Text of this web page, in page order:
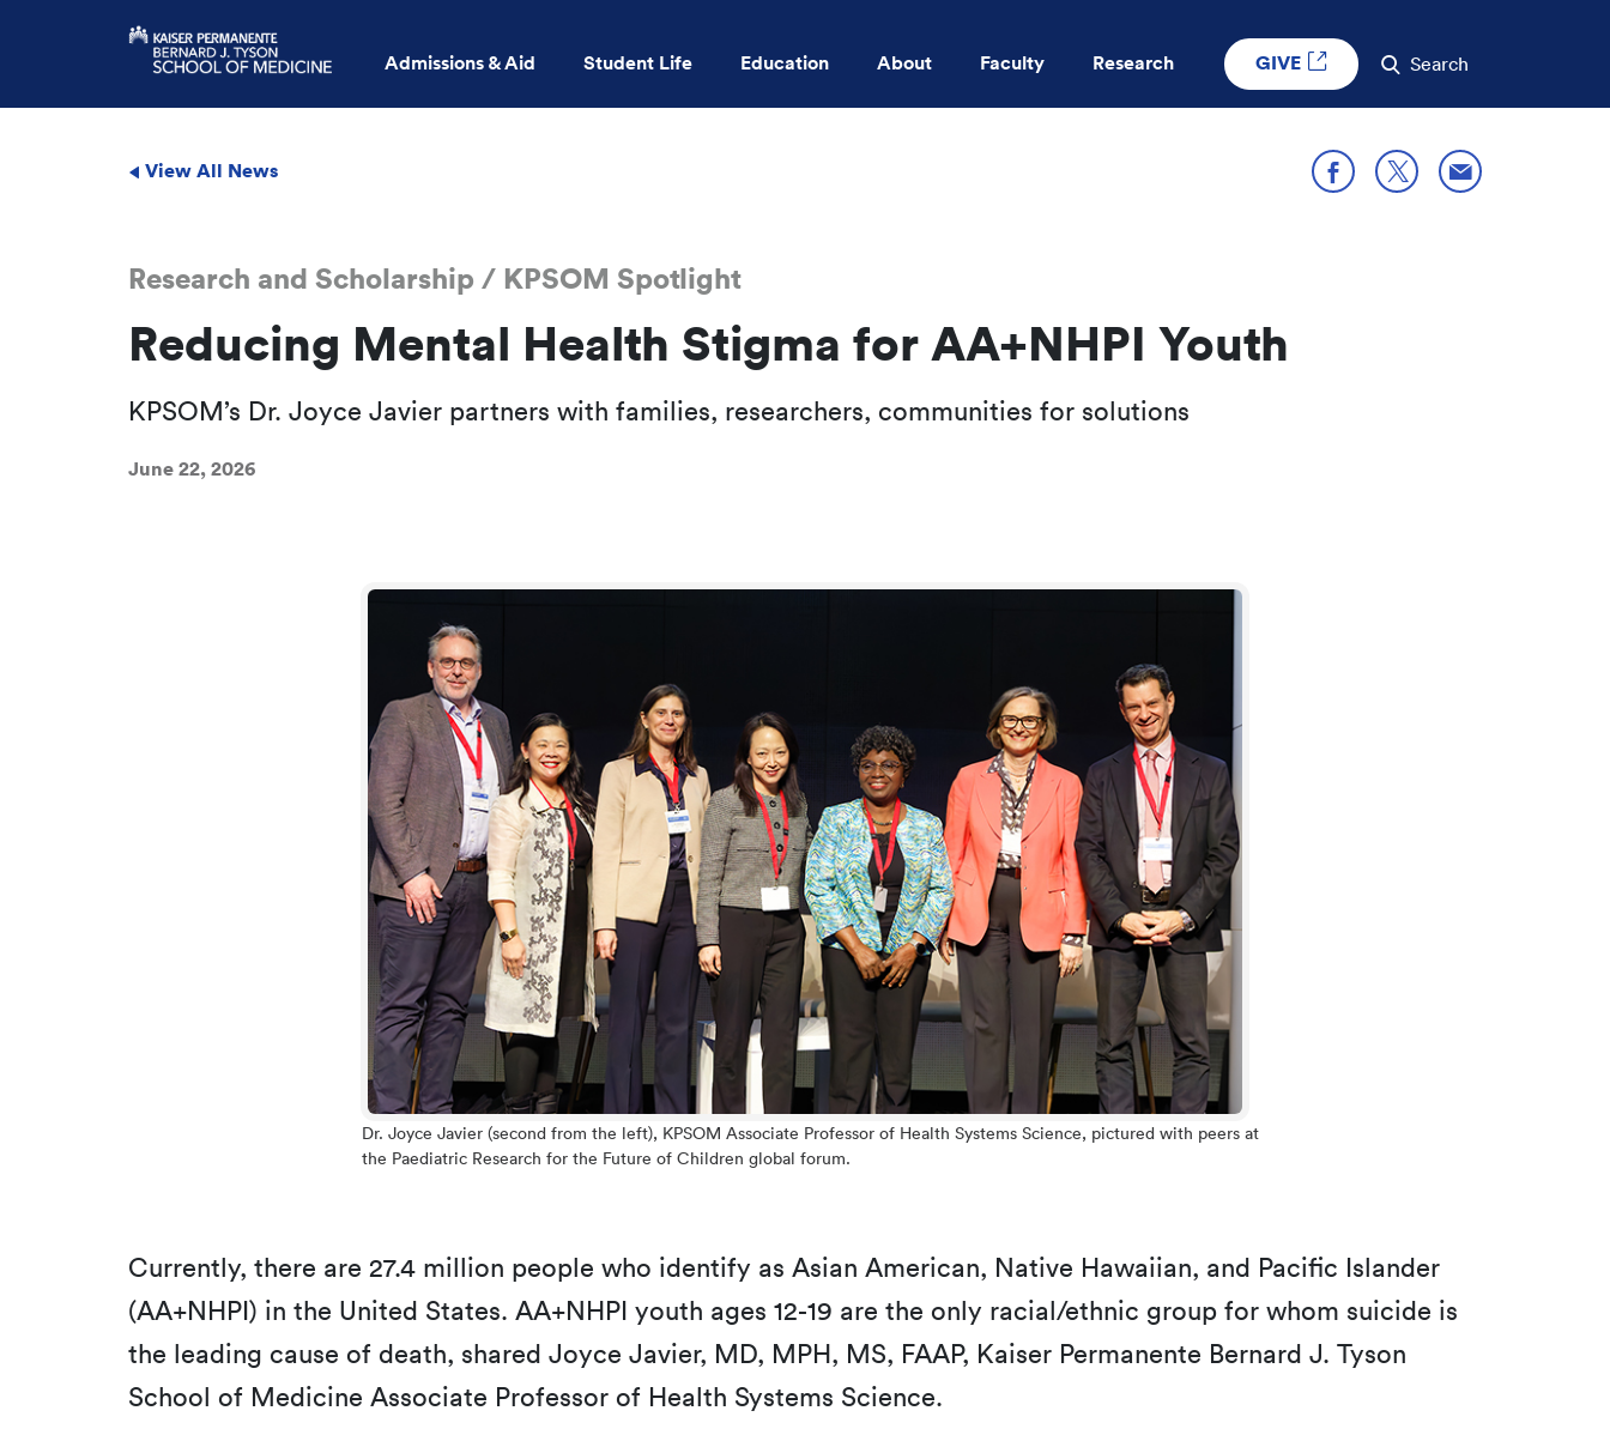
Admissions & Aid Student Life Education About Faculty Research GIVE Search
View All News
Share on Facebook
Share on XShare through
Research and Scholarship / KPSOM Spotlight
Reducing Mental Health Stigma for AA+NHPI Youth
KPSOM’s Dr. Joyce Javier partners with families, researchers, communities for solutions
June 22, 2026
Dr. Joyce Javier (second from the left), KPSOM Associate Professor of Health Systems Science, pictured with peers at
the Paediatric Research for the Future of Children global forum.
Currently, there are 27.4 million people who identify as Asian American, Native Hawaiian, and Pacific Islander
(AA+NHPI) in the United States. AA+NHPI youth ages 12-19 are the only racial/ethnic group for whom suicide is
the leading cause of death, shared Joyce Javier, MD, MPH, MS, FAAP, Kaiser Permanente Bernard J. Tyson
School of Medicine Associate Professor of Health Systems Science.